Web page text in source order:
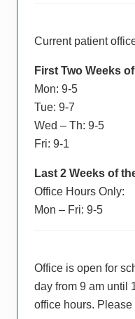
Current patient
First Two Weeks
Mon: 9-5
Tue: 9-7
Wed – Th: 9-5
Fri: 9-1
Last 2 Weeks of
Office Hours Only:
Mon – Fri: 9-5
Office is open for
day from 9 am until
office hours.